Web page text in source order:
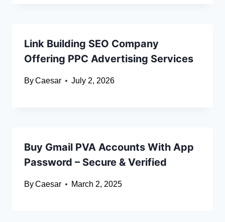
Link Building SEO Company
Offering PPC Advertising Services
ByCaesar July 2, 2026
Buy Gmail PVA Accounts With App
Password – Secure & Verified
ByCaesar March 2, 2025